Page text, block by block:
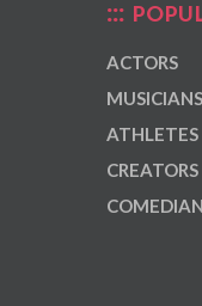
ACTORS
MUSICIANS
ATHLETES
CREATORS